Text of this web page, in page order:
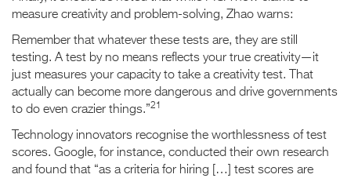
measure creativity and problem-solving, Zhao warns:
Remember that whatever these tests are, they are still
testing. A test by no means reflects your true creativity—it
just measures your capacity to take a creativity test. That
actually can become more dangerous and drive governments
to do even crazier things.”21
Technology innovators recognise the worthlessness of test
scores. Google, for instance, conducted their own research
and found that “as a criteria for hiring […] test scores are